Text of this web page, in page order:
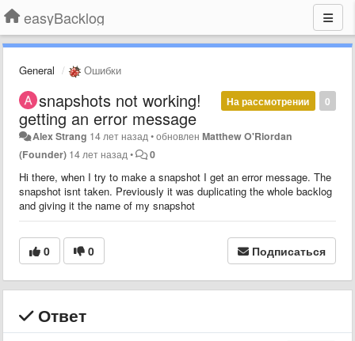
easyBacklog
General Ошибки
0
На рассмотрении
snapshots not working!
getting an error message
Alex Strang 14 лет назад •обновленMatthew O'Riordan
(Founder) 14 лет назад • 0
Hi there, when I try to make a snapshot I get an error message. The
snapshot isnt taken. Previously it was duplicating the whole backlog
and giving it the name of my snapshot
0 0 Подписаться
Ответ